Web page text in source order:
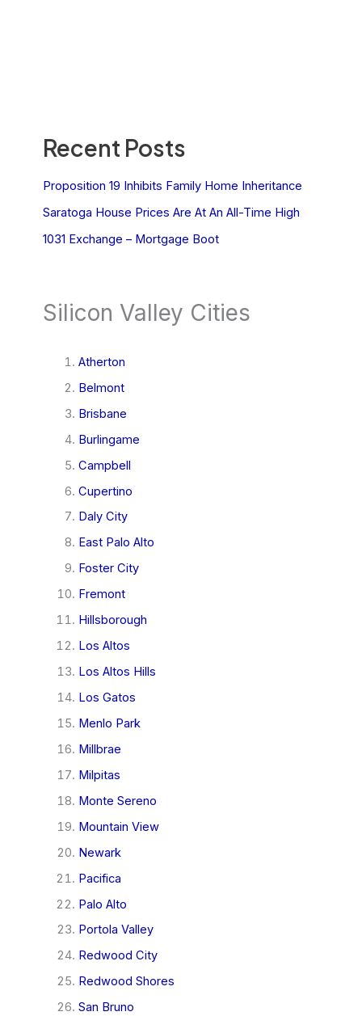
Recent Posts
Proposition 19 Inhibits Family Home Inheritance
Saratoga House Prices Are At An All-Time High
1031 Exchange – Mortgage Boot
Silicon Valley Cities
Atherton
Belmont
Brisbane
Burlingame
Campbell
Cupertino
Daly City
East Palo Alto
Foster City
Fremont
Hillsborough
Los Altos
Los Altos Hills
Los Gatos
Menlo Park
Millbrae
Milpitas
Monte Sereno
Mountain View
Newark
Pacifica
Palo Alto
Portola Valley
Redwood City
Redwood Shores
San Bruno